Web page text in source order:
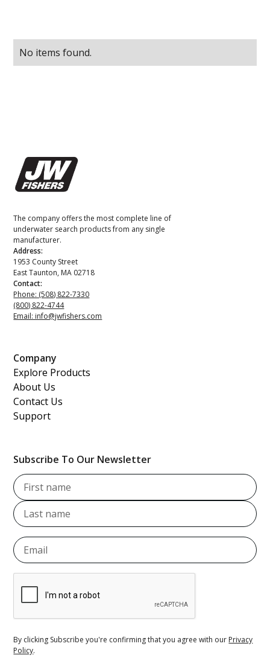
No items found.
The company offers the most complete line of
underwater search products from any single
manufacturer.
Address:
1953 County Street
East Taunton, MA 02718
Contact:
Phone: (508) 822-7330
(800) 822-4744
Email: info@jwfishers.com
Company
Explore Products
About Us
Contact Us
Support
Subscribe To Our Newsletter
By clicking Subscribe you're confirming that you agree with our Privacy
Policy.